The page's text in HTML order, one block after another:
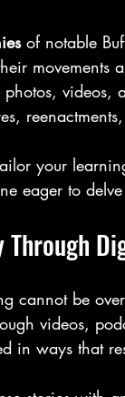
of notable
movements
videos,
your
eager to
Through
cannot be
videos,
in ways that